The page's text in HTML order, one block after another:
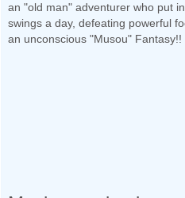
an "old man" adventurer who put
swings a day, defeating powerful
an unconscious "Musou" Fantasy!!